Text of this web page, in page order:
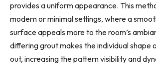
provides a uniform appearance. This
modern or minimal settings, where a
surface appeals more to the room’s
differing grout makes the individual shape
out, increasing the pattern visibility and